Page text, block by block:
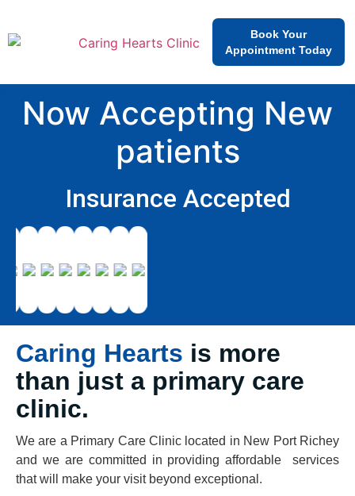
Book Your
Appointment Today
Now Accepting New
patients
Insurance Accepted
Caring Hearts is more
than just a primary care
clinic.
We are a Primary Care Clinic located in New Port Richey
and we are committed in providing affordable services
that will make your visit beyond exceptional.